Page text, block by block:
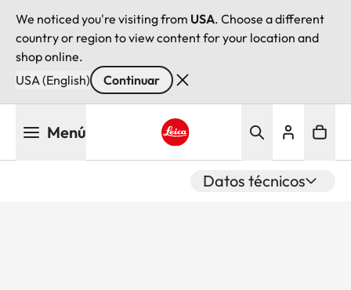
We noticed you're visiting from USA. Choose a different
country or region to view content for your location and
shop online.
USA (English)
Continuar
Menú
Datos técnicos